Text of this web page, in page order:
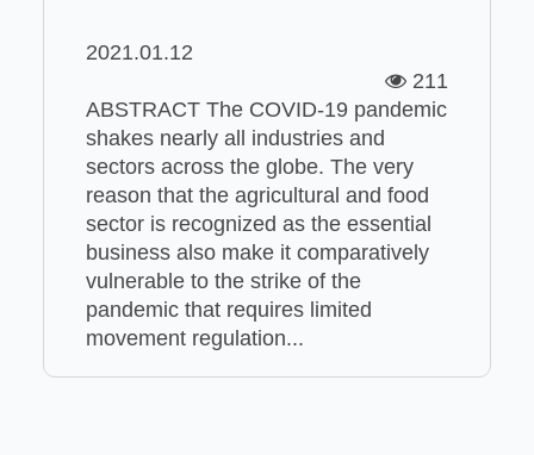
2021.01.12
211
ABSTRACT The COVID-19 pandemic
shakes nearly all industries and
sectors across the globe. The very
reason that the agricultural and food
sector is recognized as the essential
business also make it comparatively
vulnerable to the strike of the
pandemic that requires limited
movement regulation...